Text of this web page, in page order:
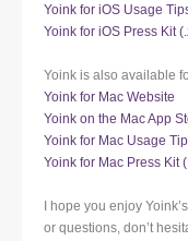
Yoink for iOS Usage
Yoink for iOS Press Kit
Yoink is also available
Yoink for Mac Website
Yoink on the Mac App
Yoink for Mac Usage
Yoink for Mac Press Kit
I hope you enjoy
or questions, don’t